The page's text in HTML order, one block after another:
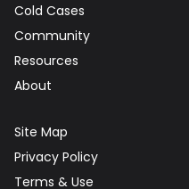
Cold Cases
Community
Resources
About
Site Map
Privacy Policy
Terms & Use